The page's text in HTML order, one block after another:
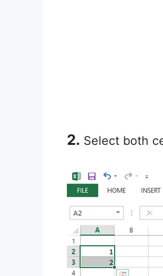
2. Select both